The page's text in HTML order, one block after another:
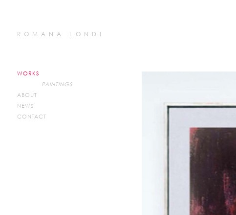
ROMANA LONDI
WORKS
PAINTINGS
ABOUT
NEWS
CONTACT